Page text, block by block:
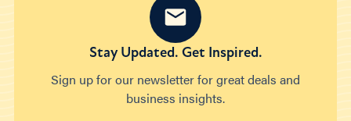
Stay Updated. Get Inspired.
Sign up for our newsletter for great deals and
business insights.